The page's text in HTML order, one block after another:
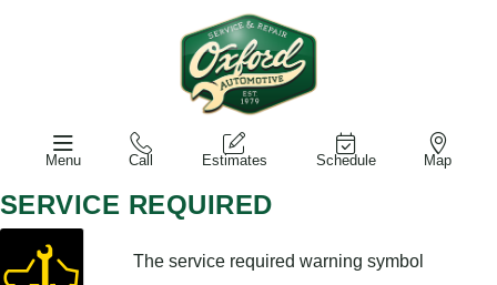
Menu Call Estimates Schedule Map
SERVICE REQUIRED
The service required warning symbol